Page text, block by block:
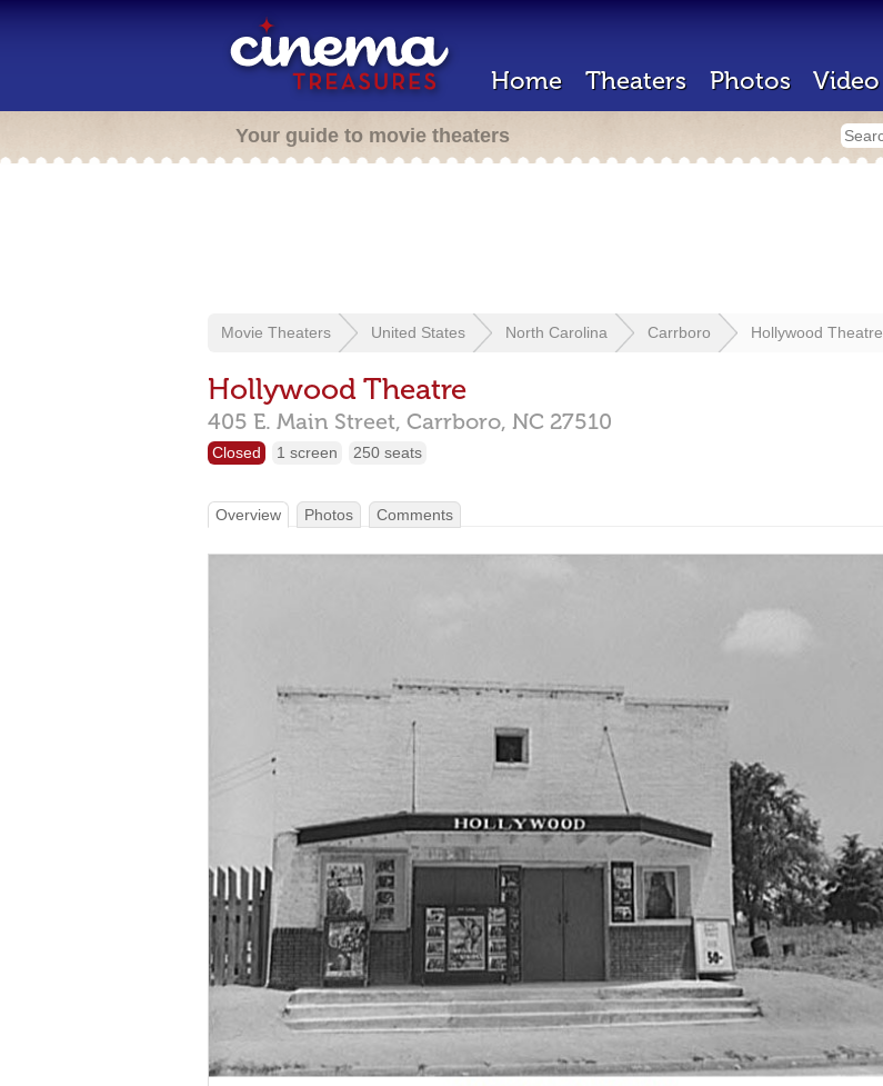
Home Theaters Photos Video
Your guide to movie theaters
Movie Theaters United States North Carolina Carrboro Hollywood Theatre
Hollywood Theatre
405 E. Main Street, Carrboro, NC 27510
Closed 1 screen 250 seats
Overview Photos Comments